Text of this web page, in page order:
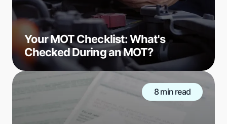
Your MOT Checklist: What's
Checked During an MOT?
8 min read